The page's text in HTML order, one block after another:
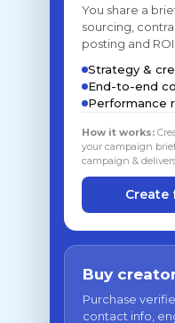
You share a
sourcing,
posting and
Strategy &
End-to-end
Performance
How it works:
your campaign
campaign &
Buy
Purchase
contact info,